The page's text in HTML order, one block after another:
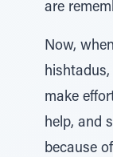
are
Now,
make
help, and
because